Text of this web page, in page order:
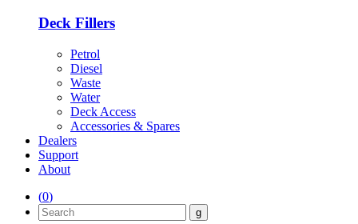
Deck Fillers
Petrol
Diesel
Waste
Water
Deck Access
Accessories & Spares
Dealers
Support
About
(0)